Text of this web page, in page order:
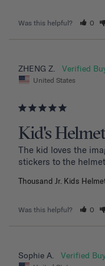
Was this helpful? 0
ZHENG Z.
United States
Kid's
The kid loves the
stickers to the
Thousand Jr. Kids
Was this helpful? 0
Sophie A.